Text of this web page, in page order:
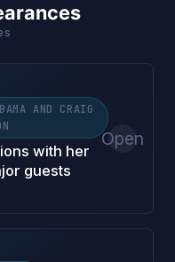
AND CRAIG
with her
guests
Open